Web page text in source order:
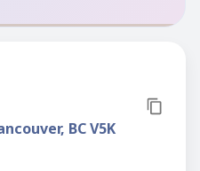
BC V5K